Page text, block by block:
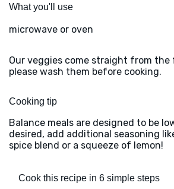
What you'll use
microwave or oven
Our veggies come straight from the
please wash them before cooking.
Cooking tip
Balance meals are designed to be
desired, add additional seasoning
spice blend or a squeeze of lemon!
Cook this recipe in 6 simple steps